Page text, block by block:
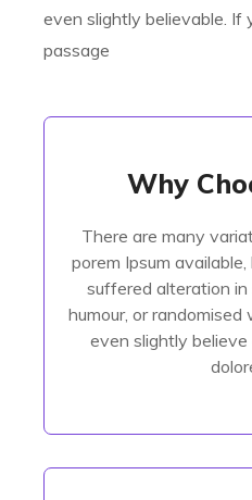
even slightly believable. If
passage
Why
There are many
porem Ipsum
suffered alteration
humour, or
even slightly
Why
porem Ipsum
suffered alteration
humour, or
Read